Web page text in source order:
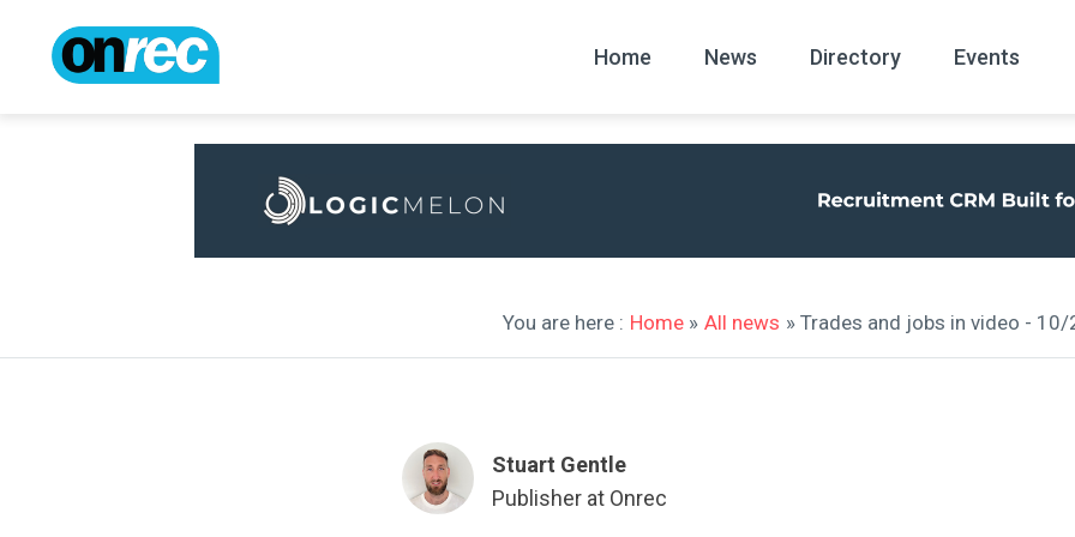
Home News
All News
Directory Events
You are here : Home» All news » Trades and jobs in video - 10/
Stuart Gentle
Publisher at Onrec